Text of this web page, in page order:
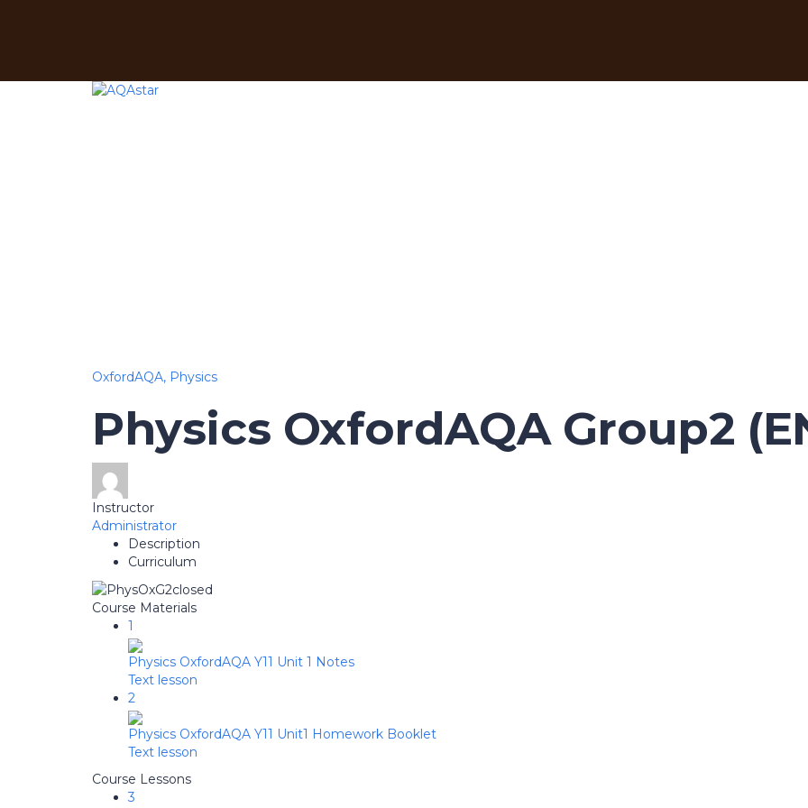
OxfordAQA, Physics
Physics OxfordAQA Group2
Instructor
Administrator
Description
Curriculum
Course Materials
1
Physics OxfordAQA Y11 Unit 1 Notes
Text lesson
2
Physics OxfordAQA Y11 Unit1 Homework Booklet
Text lesson
Course Lessons
3